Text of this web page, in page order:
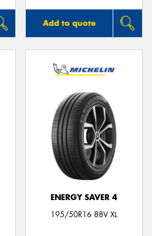
Add to quote
ENERGY SAVER 4
195/50R16 88V XL